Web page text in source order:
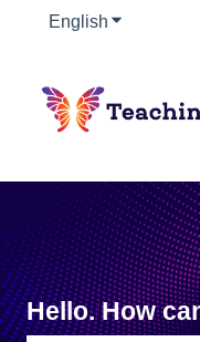
English Show
Hello. How